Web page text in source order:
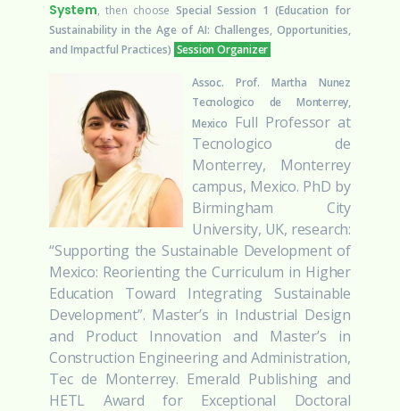
System, then choose Special Session 1 (Education for
Sustainability in the Age of AI: Challenges, Opportunities,
and Impactful Practices) Session Organizer
Assoc. Prof. Martha Nunez
Tecnologico de Monterrey,
Mexico Full Professor at
Tecnologico de
Monterrey, Monterrey
campus, Mexico. PhD by
Birmingham City
University, UK, research:
“Supporting the Sustainable Development of
Mexico: Reorienting the Curriculum in Higher
Education Toward Integrating Sustainable
Development”. Master’s in Industrial Design
and Product Innovation and Master’s in
Construction Engineering and Administration,
Tec de Monterrey. Emerald Publishing and
HETL Award for Exceptional Doctoral